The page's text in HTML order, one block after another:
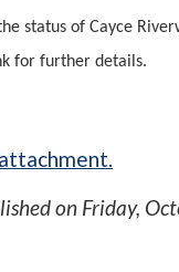
status of Cayce
for further details.
on Friday,